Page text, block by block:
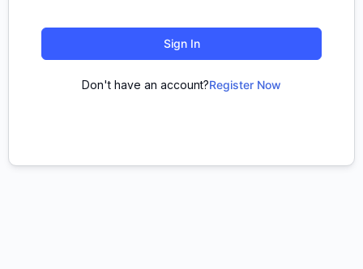
Sign In
Don't have an account?Register Now